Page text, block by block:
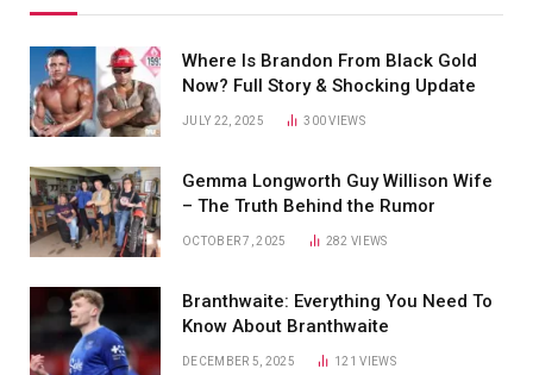
Where Is Brandon From Black Gold
Now? Full Story & Shocking Update
JULY 22, 2025 300VIEWS
Gemma Longworth Guy Willison Wife
– The Truth Behind the Rumor
OCTOBER 7, 2025 282VIEWS
Branthwaite: Everything You Need To
Know About Branthwaite
DECEMBER 5, 2025 121VIEWS